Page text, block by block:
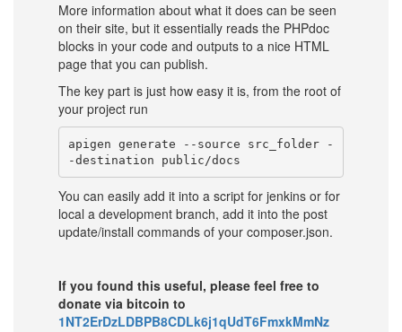
More information about what it does can be seen
on their site, but it essentially reads the PHPdoc
blocks in your code and outputs to a nice HTML
page that you can publish.
The key part is just how easy it is, from the root of
your project run
apigen generate --source src_folder -
You can easily add it into a script for jenkins or for
local a development branch, add it into the post
update/install commands of your composer.json.
If you found this useful, please feel free to
donate via bitcoin to
1NT2ErDzLDBPB8CDLk6j1qUdT6FmxkMmNz